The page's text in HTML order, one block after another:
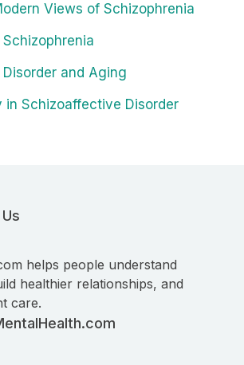
Views of Schizophrenia
and Aging
in Schizoaffective Disorder
helps people understand
healthier relationships, and
care.